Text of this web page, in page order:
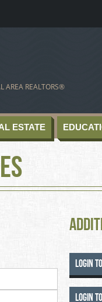
AREA REALTORS®
ESTATE
Login
Login